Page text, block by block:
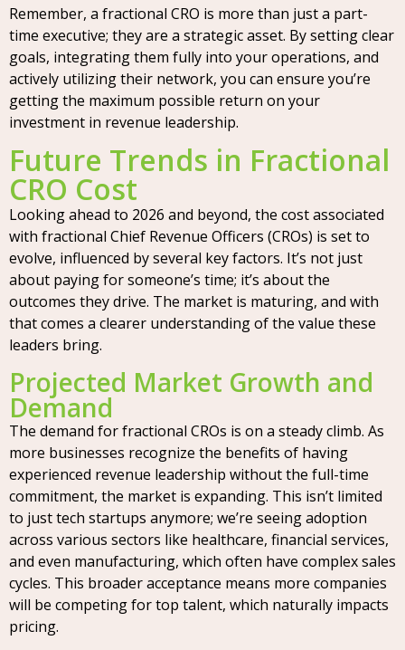
Remember, a fractional CRO is more than just a part-
time executive; they are a strategic asset. By setting clear
goals, integrating them fully into your operations, and
actively utilizing their network, you can ensure you’re
getting the maximum possible return on your
investment in revenue leadership.
Future Trends in Fractional
CRO Cost
Looking ahead to 2026 and beyond, the cost associated
with fractional Chief Revenue Officers (CROs) is set to
evolve, influenced by several key factors. It’s not just
about paying for someone’s time; it’s about the
outcomes they drive. The market is maturing, and with
that comes a clearer understanding of the value these
leaders bring.
Projected Market Growth and
Demand
The demand for fractional CROs is on a steady climb. As
more businesses recognize the benefits of having
experienced revenue leadership without the full-time
commitment, the market is expanding. This isn’t limited
to just tech startups anymore; we’re seeing adoption
across various sectors like healthcare, financial services,
and even manufacturing, which often have complex sales
cycles. This broader acceptance means more companies
will be competing for top talent, which naturally impacts
pricing.